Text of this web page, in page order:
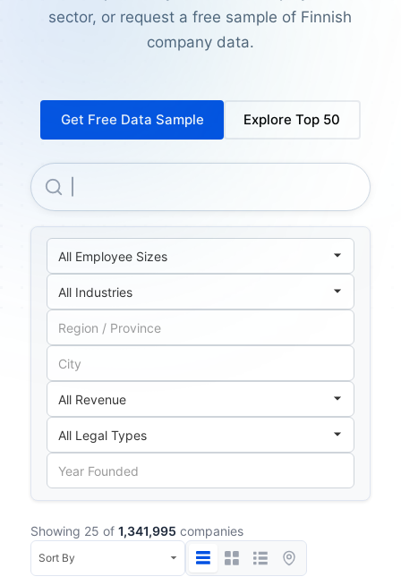
sector, or request a free sample of Finnish
company data.
Get Free Data Sample Explore Top 50
Showing 25 of 1,341,995 companies